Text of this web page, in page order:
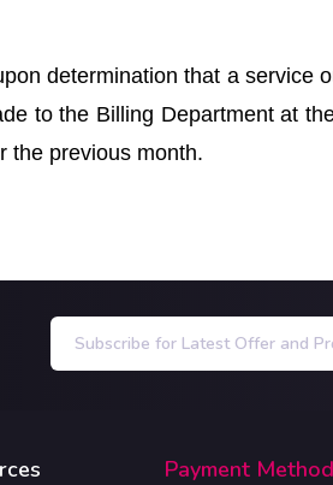
determination that a service
to the Billing Department at
the previous month.
Payment Method